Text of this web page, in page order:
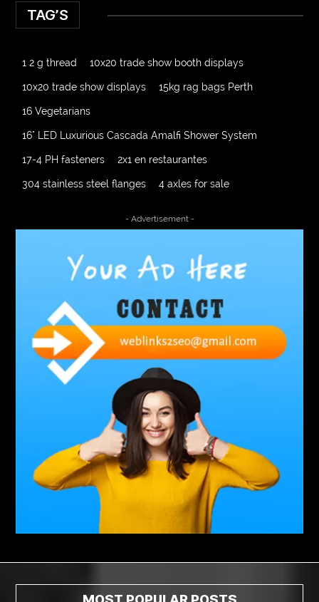
TAG’S
1 2 g thread 10x20 trade show booth displays
10x20 trade show displays 15kg rag bags Perth
16 Vegetarians
16" LED Luxurious Cascada Amalfi Shower System
17-4 PH fasteners 2x1 en restaurantes
304 stainless steel flanges 4 axles for sale
A2-70 Bolt Abbotsford Ant Control
Abbotsford Commercial Pest Control
Abbotsford Silverfish Control
abdominoplasty surgeons near me
Abscess Tooth Symptoms aching Acrylic sheet
adhesive for artificial grass to concrete
adhesive for wood to wood adult braces
adult orthodontics houston
adult orthodontics near me adult waiver dmv
Adult Waiver Program Virginia
Advance Diploma Civil Construction Design
Advance Diploma in Civil Construction Design
Affordable Dental Implants Houston tx
- Advertisement -